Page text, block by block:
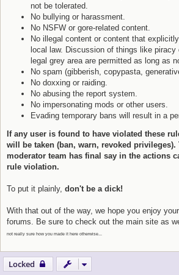
not be tolerated.
No bullying or harassment.
No NSFW or gore-related content.
No illegal content or content that
local law. Discussion of things like
legal grey area are permitted as long as
No spam (gibberish, copypasta,
No doxxing or raiding.
No abusing the report system.
No impersonating mods or other users.
Evading temporary bans will result in a
If any user is found to have violated these
will be taken (ban, warn, revoked
moderator team has final say in the actions
rule violation.
To put it plainly, don't be a dick!
With that out of the way, we hope you enjoy
forums. Be sure to check out the main site as
not really sure how you made it here otherwise...
Locked